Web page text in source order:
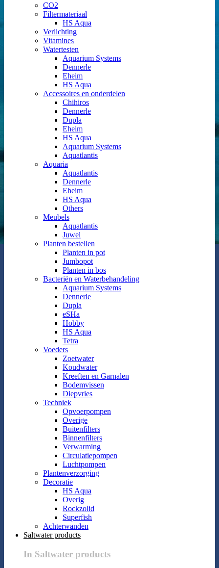
CO2
Filtermateriaal
HS Aqua
Verlichting
Vitamines
Watertesten
Aquarium Systems
Dennerle
Eheim
HS Aqua
Accessoires en onderdelen
Chihiros
Dennerle
Dupla
Eheim
HS Aqua
Aquarium Systems
Aquatlantis
Aquaria
Aquatlantis
Dennerle
Eheim
HS Aqua
Others
Meubels
Aquatlantis
Juwel
Planten bestellen
Planten in pot
Jumbopot
Planten in bos
Bacteriën en Waterbehandeling
Aquarium Systems
Dennerle
Dupla
eSHa
Hobby
HS Aqua
Tetra
Voeders
Zoetwater
Koudwater
Kreeften en Garnalen
Bodemvissen
Diepvries
Techniek
Opvoerpompen
Overige
Buitenfilters
Binnenfilters
Verwarming
Circulatiepompen
Luchtpompen
Plantenverzorging
Decoratie
HS Aqua
Overig
Rockzolid
Superfish
Achterwanden
Saltwater products
In Saltwater products